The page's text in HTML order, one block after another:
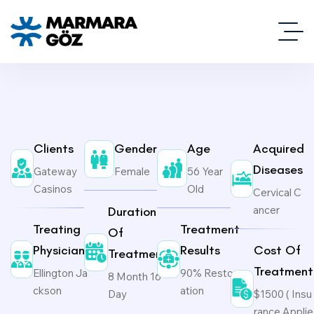
Clients
Gateway
Casinos
Treating
Physicians
Ellington Ja
ckson
Gender
Female
Duration
Of
Treatment
8 Month 16
Day
Age
56 Year
Old
Treatment
Results
90% Restor
ation
Acquired
Diseases
Cervical C
ancer
Cost Of
Treatment
$1500 ( Insu